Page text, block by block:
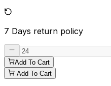
7 Days return policy
Add To Cart
Add To Cart